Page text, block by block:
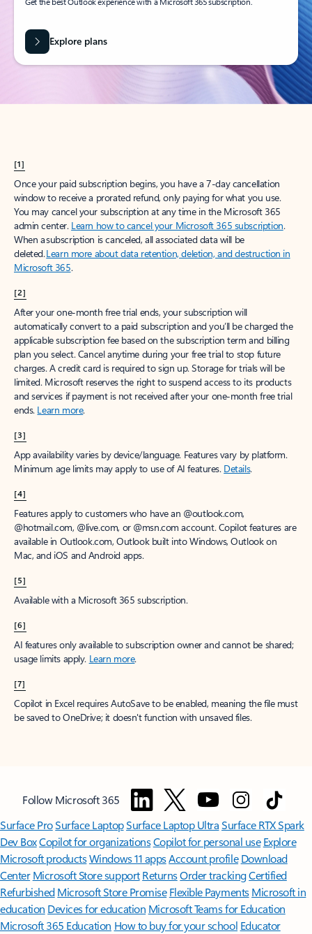
Explore plans
[1]
Once your paid subscription begins, you have a 7-day cancellation
window to receive a prorated refund, only paying for what you use.
You may cancel your subscription at any time in the Microsoft 365
admin center. Learn how to cancel your Microsoft 365 subscription.
When a subscription is canceled, all associated data will be
deleted.Learn more about data retention, deletion, and destruction in
Microsoft 365.
[2]
After your one-month free trial ends, your subscription will
automatically convert to a paid subscription and you’ll be charged the
applicable subscription fee based on the subscription term and billing
plan you select. Cancel anytime during your free trial to stop future
charges. A credit card is required to sign up. Storage for trials will be
limited. Microsoft reserves the right to suspend access to its products
and services if payment is not received after your one-month free trial
ends. Learn more.
[3]
App availability varies by device/language. Features vary by platform.
Minimum age limits may apply to use of AI features. Details.
[4]
Features apply to customers who have an @outlook.com,
@hotmail.com, @live.com, or @msn.com account. Copilot features are
available in Outlook.com, Outlook built into Windows, Outlook on
Mac, and iOS and Android apps.
[5]
Available with a Microsoft 365 subscription.
[6]
AI features only available to subscription owner and cannot be shared;
usage limits apply. Learn more.
[7]
Copilot in Excel requires AutoSave to be enabled, meaning the file must
be saved to OneDrive; it doesn't function with unsaved files.
Follow Microsoft 365
Surface ProSurface LaptopSurface Laptop UltraSurface RTX Spark
Dev BoxCopilot for organizationsCopilot for personal use Explore
Microsoft productsWindows 11 appsAccount profile Download
Center Microsoft Store support ReturnsOrder trackingCertified
Refurbished Microsoft Store Promise Flexible Payments Microsoft in
education Devices for education Microsoft Teams for Education
Microsoft 365 Education How to buy for your school Educator